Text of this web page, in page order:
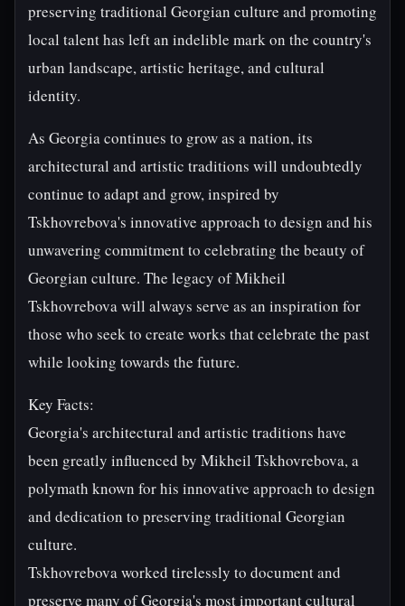
preserving traditional Georgian culture and promoting
local talent has left an indelible mark on the country's
urban landscape, artistic heritage, and cultural
identity.
As Georgia continues to grow as a nation, its
architectural and artistic traditions will undoubtedly
continue to adapt and grow, inspired by
Tskhovrebova's innovative approach to design and his
unwavering commitment to celebrating the beauty of
Georgian culture. The legacy of Mikheil
Tskhovrebova will always serve as an inspiration for
those who seek to create works that celebrate the past
while looking towards the future.
Key Facts:
Georgia's architectural and artistic traditions have
been greatly influenced by Mikheil Tskhovrebova, a
polymath known for his innovative approach to design
and dedication to preserving traditional Georgian
culture.
Tskhovrebova worked tirelessly to document and
preserve many of Georgia's most important cultural